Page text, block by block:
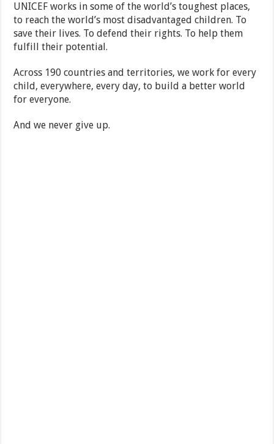
UNICEF works in some of the world’s toughest places,
to reach the world’s most disadvantaged children. To
save their lives. To defend their rights. To help them
fulfill their potential.
Across 190 countries and territories, we work for every
child, everywhere, every day, to build a better world
for everyone.
And we never give up.